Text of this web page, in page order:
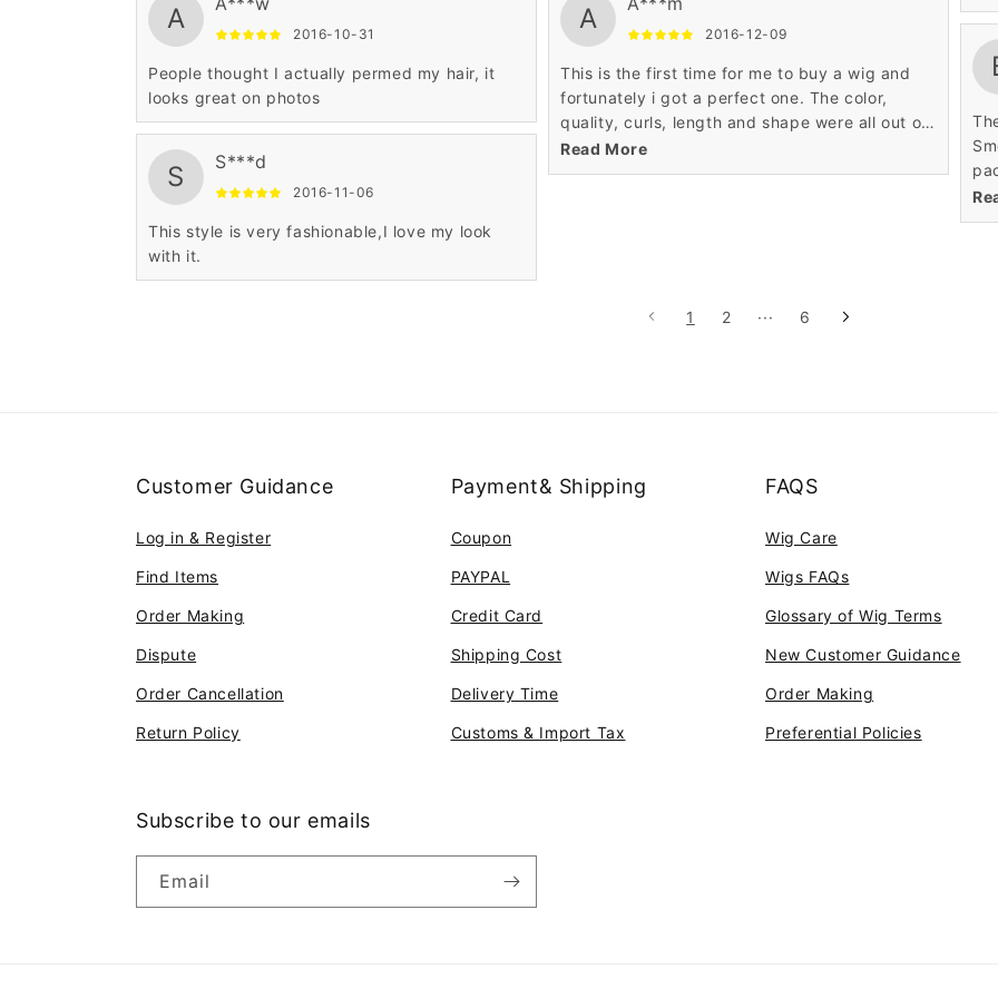
A 2016-10-31
People thought I actually permed my hair, it
looks great on photos
S S***d
2016-11-06
This style is very fashionable,I love my look
with it.
A 2016-12-09
This is the first time for me to buy a wig and
fortunately i got a perfect one. The color,
quality, curls, length and shape were all out of
my expectation. Really thanks!
Read More
I
1 2 ··· 6
Customer Guidance
Log in & Register
Find Items
Order Making
Dispute
Order Cancellation
Return Policy
Payment& Shipping
Coupon
PAYPAL
Credit Card
Shipping Cost
Delivery Time
Customs & Import Tax
FAQS
Wig Care
Wigs FAQs
Glossary of Wig Terms
New Customer Guidance
Order Making
Preferential Policies
Subscribe to our emails
Email